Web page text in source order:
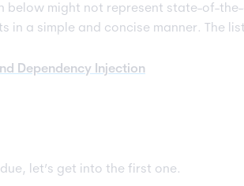
below might not represent state-of-
in a simple and concise manner. The
Dependency Injection
let’s get into the first one.